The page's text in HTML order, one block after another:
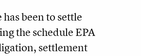
been to settle
the schedule EPA
settlement